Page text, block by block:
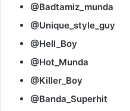
@Badtamiz_munda
@Unique_style_guy
@Hell_Boy
@Hot_Munda
@Killer_Boy
@Banda_Superhit